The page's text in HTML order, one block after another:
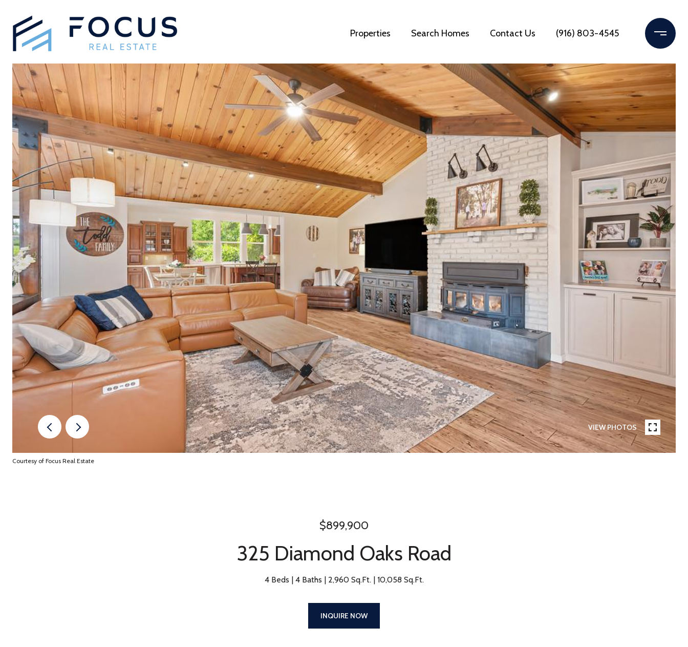
Properties Search Homes Contact Us (916) 803-4545
VIEW PHOTOS
Courtesy of Focus Real Estate
$899,900
325 Diamond Oaks Road
4 Beds 4 Baths 2,960 Sq.Ft. 10,058 Sq.Ft.
INQUIRE NOW